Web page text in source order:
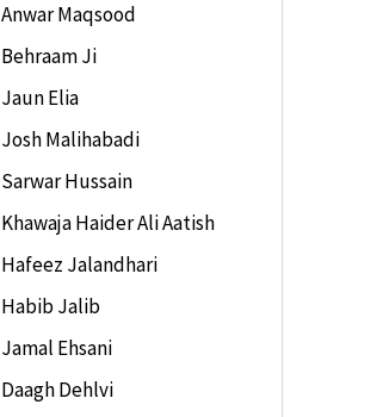
Anwar Maqsood
Behraam Ji
Jaun Elia
Josh Malihabadi
Sarwar Hussain
Khawaja Haider Ali Aatish
Hafeez Jalandhari
Habib Jalib
Jamal Ehsani
Daagh Dehlvi